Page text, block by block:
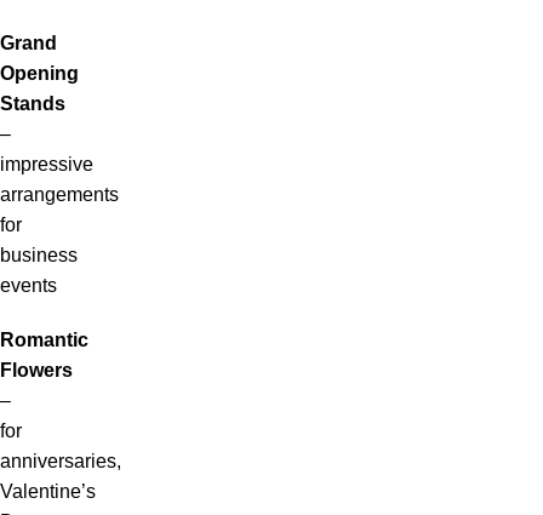
Grand
Opening
Stands
–
impressive
arrangements
for
business
events
Romantic
Flowers
–
for
anniversaries,
Valentine’s